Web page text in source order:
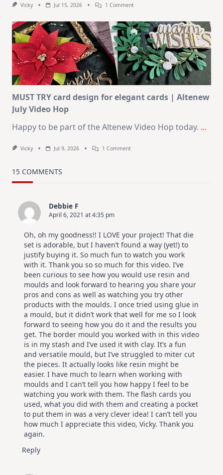
Vicky Jul 15, 2026 1 CommentOn
Journaling
KIT
–
Christmas
In
July
MUST TRY card design for elegant cards | Altenew
July Video Hop
Happy to be part of the Altenew Video Hop today. ...
Vicky Jul 9, 2026 1 CommentOn
Hop
15 COMMENTS
Debbie F
April 6, 2021 at 4:35 pm
Oh, oh my goodness!! I LOVE your project! That die
set is adorable, but I haven’t found a way (yet!) to
justify buying it. So much fun to watch you work
with it. Thank you so so much for this video. I’ve
been curious to see how you would use resin and
moulds and look forward to hearing you share your
pros and cons as well as watching you try other
products with the moulds. I once tried using glue in
a mould, but it didn’t work that well for me so I look
forward to seeing how you do it and the results you
get. The border mould you worked with in this video
is in my stash and I’ve used it with clay. It’s a fun
and versatile mould, but I’ve struggled to miter cut
the pieces. It actually looks like resin might be
easier. I have much to learn when working with
moulds and I can’t tell you how happy I feel to be
watching you work with them. The flash cards you
used, what you did with them and creating a pocket
to put them in was a very clever idea! I can’t tell you
how much I appreciate this video, Vicky. Thank you
again.
Reply